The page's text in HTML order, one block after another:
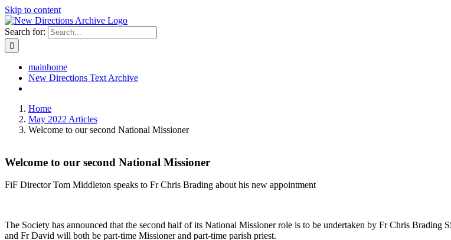
Skip to content
Search for:
mainhome
New Directions Text Archive
Home
May 2022 Articles
Welcome to our second National Missioner
Welcome to our second National Missioner
FiF Director Tom Middleton speaks to Fr Chris Brading about his new appointment
The Society has announced that the second half of its National Missioner role is to be undertaken by Fr Chris
and Fr David will both be part-time Missioner and part-time parish priest.